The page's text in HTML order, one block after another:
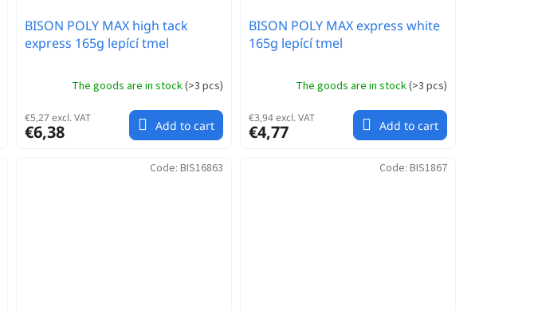
BISON POLY MAX high tack
express 165g lepící tmel
The goods are in stock(>3 pcs)
€5,27 excl. VAT
€6,38 Add to cart
BISON POLY MAX express white
165g lepící tmel
The goods are in stock(>3 pcs)
€3,94 excl. VAT
€4,77 Add to cart
Code: BIS16863 Code: BIS1867